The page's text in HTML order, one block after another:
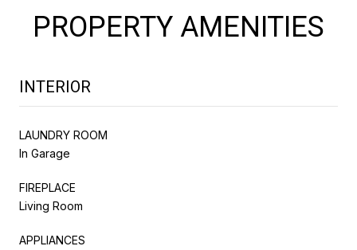
PROPERTY AMENITIES
INTERIOR
LAUNDRY ROOM
In Garage
FIREPLACE
Living Room
APPLIANCES